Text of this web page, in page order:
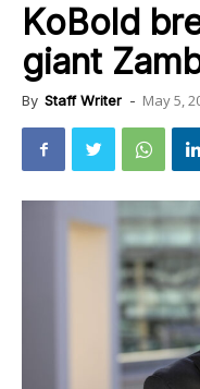
KoBold
giant
By Staff Writer - May 5,